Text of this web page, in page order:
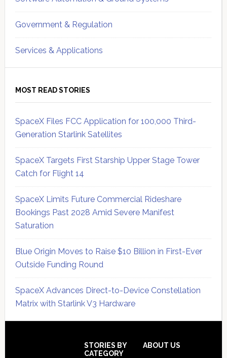
Government & Regulation
Services & Applications
MOST READ STORIES
SpaceX Files FCC Application for 100,000 Third-
Generation Starlink Satellites
SpaceX Targets First Starship Upper Stage Tower
Catch for Flight 14
SpaceX Limits Future Commercial Rideshare
Bookings Past 2028 Amid Severe Manifest
Saturation
Blue Origin Moves to Raise $10 Billion in First-Ever
Outside Funding Round
SpaceX Advances Direct-to-Device Constellation
Matrix with Starlink V3 Hardware
STORIES BY
CATEGORY
ABOUT US